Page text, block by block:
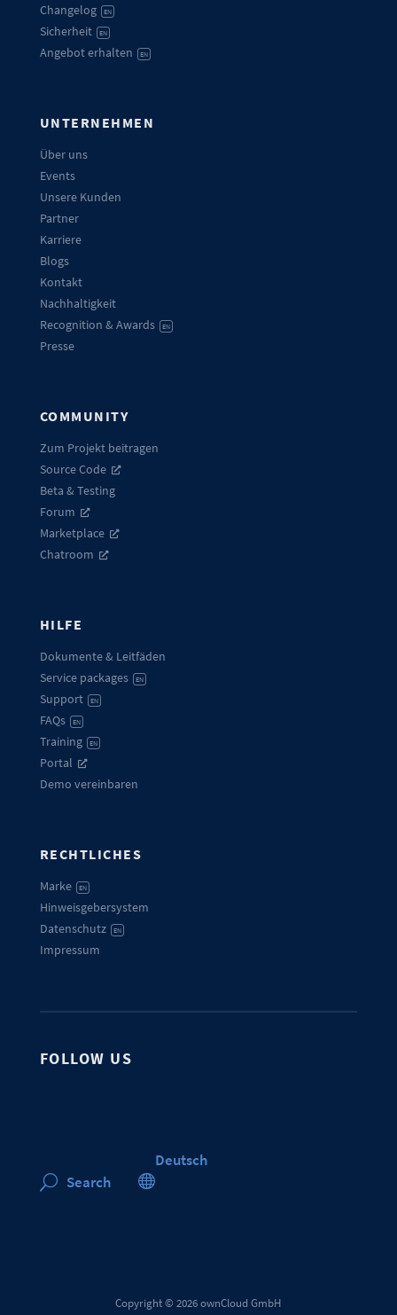
Changelog
EN
Sicherheit EN
Angebot erhalten EN
UNTERNEHMEN
Über uns
Events
Unsere Kunden
Partner
Karriere
Blogs
Kontakt
Nachhaltigkeit
Recognition & Awards
EN
Presse
COMMUNITY
Zum Projekt beitragen
Source Code
Beta & Testing
Forum
Marketplace
Chatroom
HILFE
Dokumente & Leitfäden
Service packages
EN
Support EN
FAQs EN
Training EN
Portal
Demo vereinbaren
RECHTLICHES
Marke EN
Hinweisgebersystem
Datenschutz
EN
Impressum
FOLLOW US
U Search 
Deutsch
Copyright © 2026 ownCloud GmbH